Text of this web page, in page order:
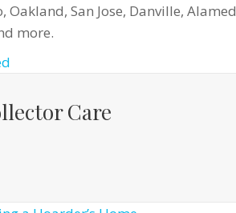
Oakland, San Jose, Danville,
more.
Care